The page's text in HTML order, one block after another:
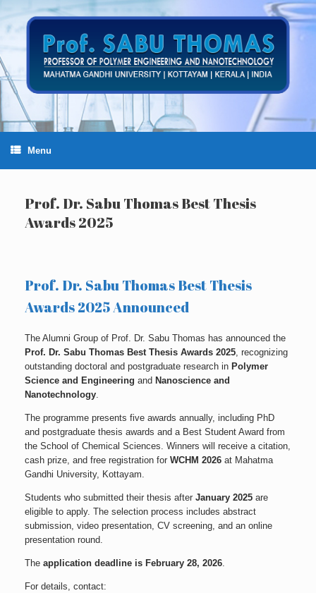
to
content
Menu
Prof. Dr. Sabu Thomas Best Thesis
Awards 2025
Prof. Dr. Sabu Thomas Best Thesis
Awards 2025 Announced
The Alumni Group of Prof. Dr. Sabu Thomas has announced the
Prof. Dr. Sabu Thomas Best Thesis Awards 2025, recognizing
outstanding doctoral and postgraduate research in Polymer
Science and Engineering and Nanoscience and
Nanotechnology.
The programme presents five awards annually, including PhD
and postgraduate thesis awards and a Best Student Award from
the School of Chemical Sciences. Winners will receive a citation,
cash prize, and free registration for WCHM 2026 at Mahatma
Gandhi University, Kottayam.
Students who submitted their thesis after January 2025 are
eligible to apply. The selection process includes abstract
submission, video presentation, CV screening, and an online
presentation round.
The application deadline is February 28, 2026.
For details, contact: